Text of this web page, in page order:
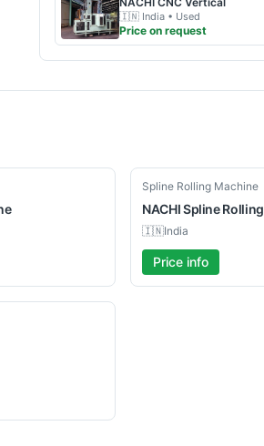
🇮🇳 India • Used
Price on request
Used
Spline Rolling Machine
NACHISpline Rolling
🇮🇳India
Price info